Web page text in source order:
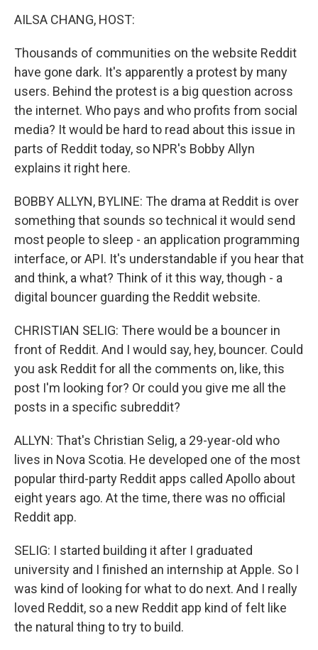
AILSA CHANG, HOST:
Thousands of communities on the website Reddit
have gone dark. It's apparently a protest by many
users. Behind the protest is a big question across
the internet. Who pays and who profits from social
media? It would be hard to read about this issue in
parts of Reddit today, so NPR's Bobby Allyn
explains it right here.
BOBBY ALLYN, BYLINE: The drama at Reddit is over
something that sounds so technical it would send
most people to sleep - an application programming
interface, or API. It's understandable if you hear that
and think, a what? Think of it this way, though - a
digital bouncer guarding the Reddit website.
CHRISTIAN SELIG: There would be a bouncer in
front of Reddit. And I would say, hey, bouncer. Could
you ask Reddit for all the comments on, like, this
post I'm looking for? Or could you give me all the
posts in a specific subreddit?
ALLYN: That's Christian Selig, a 29-year-old who
lives in Nova Scotia. He developed one of the most
popular third-party Reddit apps called Apollo about
eight years ago. At the time, there was no official
Reddit app.
SELIG: I started building it after I graduated
university and I finished an internship at Apple. So I
was kind of looking for what to do next. And I really
loved Reddit, so a new Reddit app kind of felt like
the natural thing to try to build.